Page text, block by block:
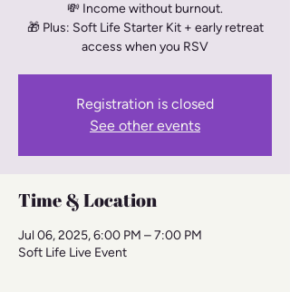
💸 Income without burnout.
🎁 Plus: Soft Life Starter Kit + early retreat
access when you RSV
Registration is closed
See other events
Time & Location
Jul 06, 2025, 6:00 PM – 7:00 PM
Soft Life Live Event